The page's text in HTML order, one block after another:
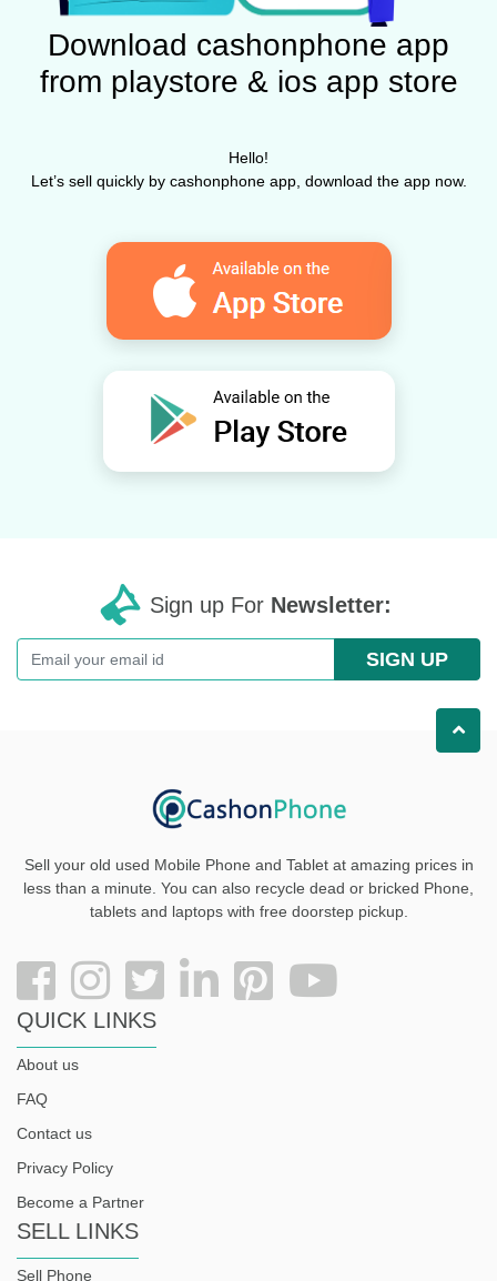
Download cashonphone app
from playstore & ios app store
Hello!
Let’s sell quickly by cashonphone app, download the app now.
Sign up For Newsletter:
SIGN UP
Sell your old used Mobile Phone and Tablet at amazing prices in
less than a minute. You can also recycle dead or bricked Phone,
tablets and laptops with free doorstep pickup.
QUICK LINKS
About us
FAQ
Contact us
Privacy Policy
Become a Partner
SELL LINKS
Sell Phone